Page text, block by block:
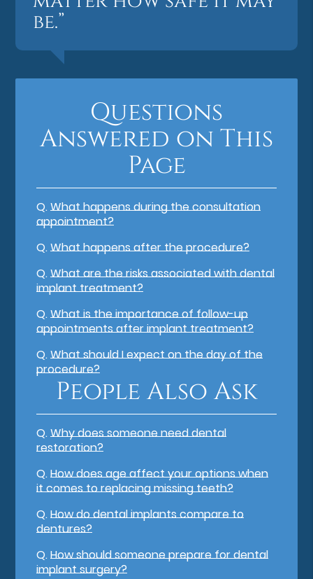
be.”
Questions
Answered on This
Page
Q.What happens during the consultation
appointment?
Q.What happens after the procedure?
Q.What are the risks associated with dental
implant treatment?
Q.What is the importance of follow-up
appointments after implant treatment?
Q.What should I expect on the day of the
procedure?
People Also Ask
Q.Why does someone need dental
restoration?
Q.How does age affect your options when
it comes to replacing missing teeth?
Q.How do dental implants compare to
dentures?
Q.How should someone prepare for dental
implant surgery?